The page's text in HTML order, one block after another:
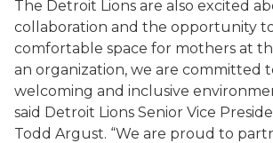
The Detroit Lions are also excited
collaboration and the opportunity
comfortable space for mothers at
an organization, we are committed
welcoming and inclusive
said Detroit Lions Senior Vice
Todd Argust. “We are proud to